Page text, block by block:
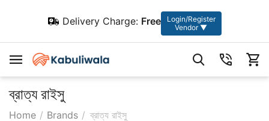
Delivery Charge: Free
Login/Register
Vendor ▼
ব্রাত্য রাইসু
Home / Brands / ব্রাত্য রাইসু